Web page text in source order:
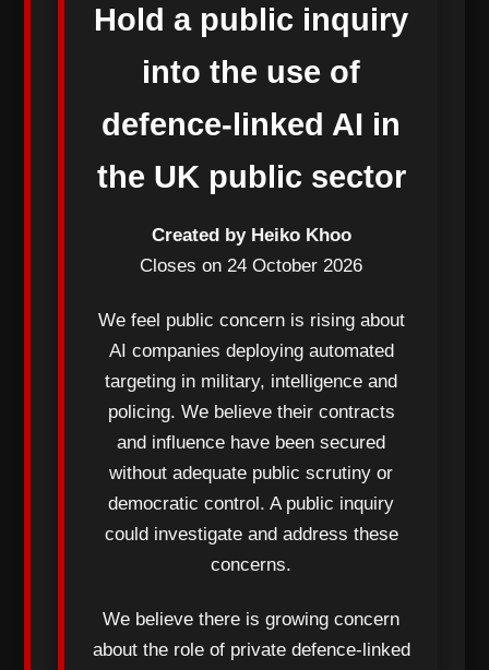
Hold a public inquiry
into the use of
defence-linked AI in
the UK public sector
Created by Heiko Khoo
Closes on 24 October 2026
We feel public concern is rising about
AI companies deploying automated
targeting in military, intelligence and
policing. We believe their contracts
and influence have been secured
without adequate public scrutiny or
democratic control. A public inquiry
could investigate and address these
concerns.
We believe there is growing concern
about the role of private defence-linked